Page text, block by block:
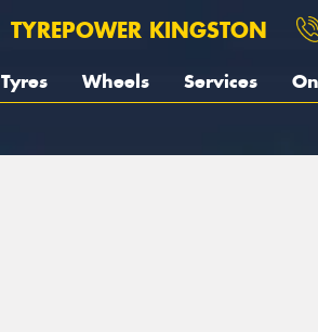
TYREPOWER KINGSTON
Tyres Wheels Services